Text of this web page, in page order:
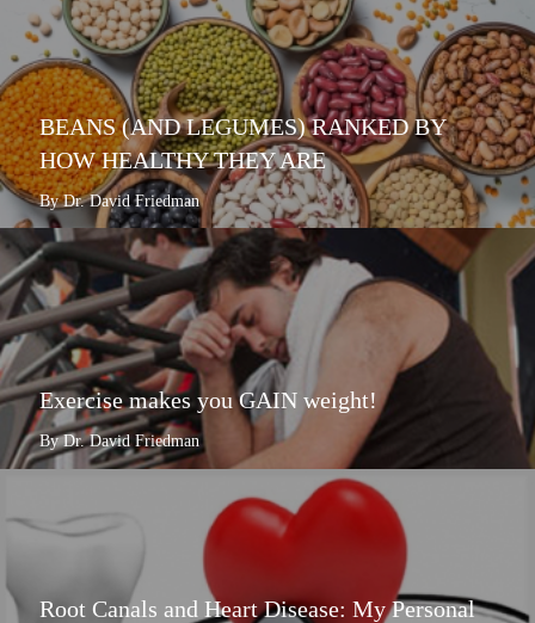
BEANS (AND LEGUMES) RANKED BY
HOW HEALTHY THEY ARE
By Dr. David Friedman
Exercise makes you GAIN weight!
By Dr. David Friedman
Root Canals and Heart Disease: My Personal